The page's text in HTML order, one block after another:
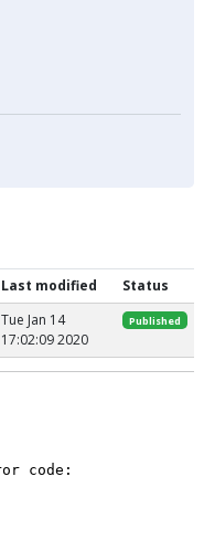
Last modified
Status
Tue Jan 14
17:02:09 2020
Published